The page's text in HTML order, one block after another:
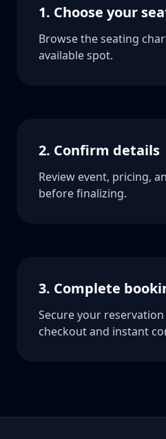
1. Choose your
Browse the seating
available spot.
2. Confirm details
Review event, pricing,
before finalizing.
3. Complete
Secure your
checkout and instant